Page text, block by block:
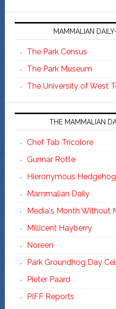
MAMMALIAN
The Park Census
The Park Museum
The University of West
THE MAMMALIAN
Chef Tab Tricolore
Gunnar Rotte
Hieronymous Hedgehog
Mammalian Daily
Media's Month Without
Millicent Hayberry
Noreen
Park Groundhog Day
Pieter Paard
PIFF Reports